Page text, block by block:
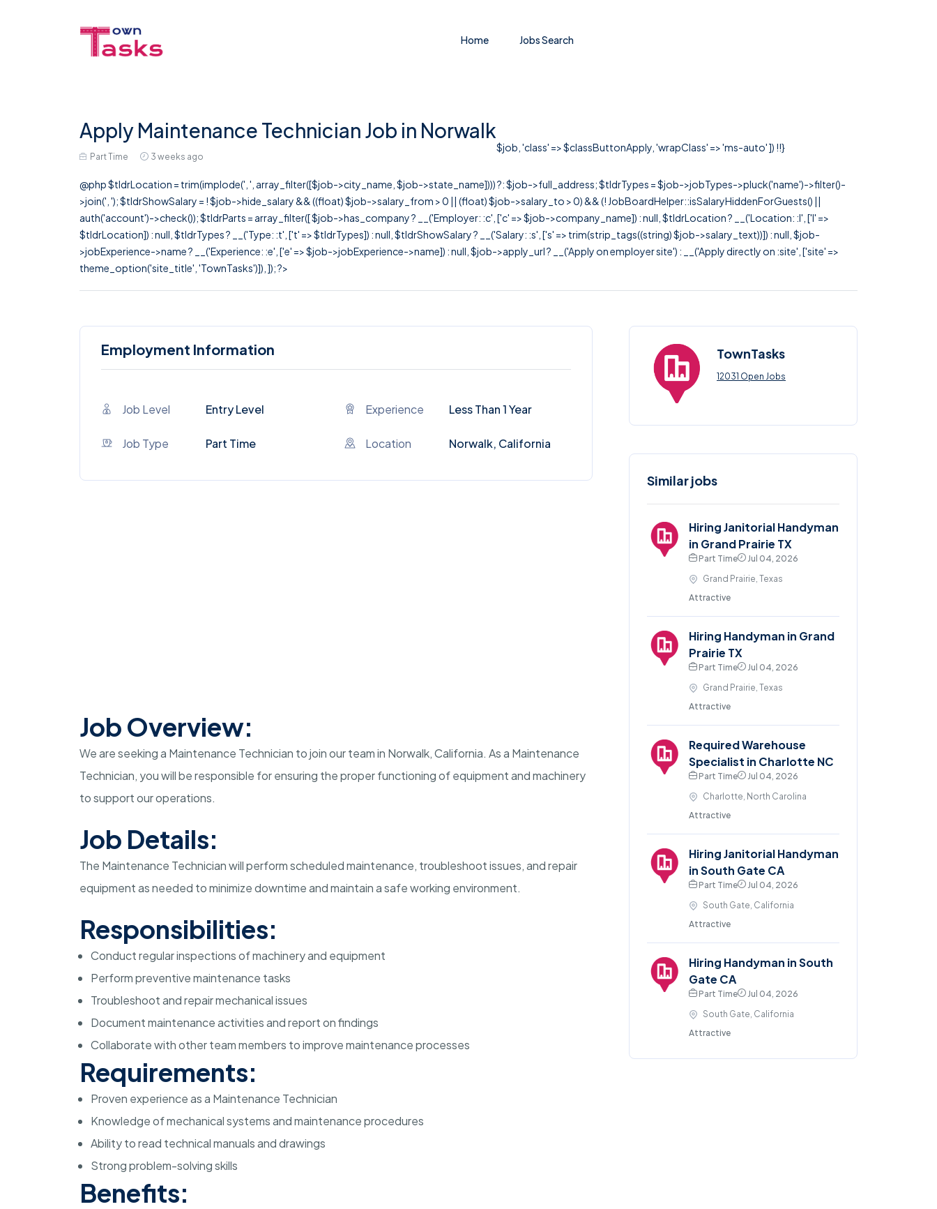
Home Jobs Search
Apply Maintenance Technician Job in Norwalk
Part Time 3 weeks ago
$job, 'class' => $classButtonApply, 'wrapClass' => 'ms-auto' ]) !!}
@php $tldrLocation = trim(implode(', ', array_filter([$job->city_name, $job->state_name]))) ?: $job->full_address; $tldrTypes = $job->jobTypes->pluck('name')->filter()-
>join(', '); $tldrShowSalary = ! $job->hide_salary && ((float) $job->salary_from > 0 || (float) $job->salary_to > 0) && (! JobBoardHelper::isSalaryHiddenForGuests() ||
auth('account')->check()); $tldrParts = array_filter([ $job->has_company ? __('Employer: :c', ['c' => $job->company_name]) : null, $tldrLocation ? __('Location: :l', ['l' =>
$tldrLocation]) : null, $tldrTypes ? __('Type: :t', ['t' => $tldrTypes]) : null, $tldrShowSalary ? __('Salary: :s', ['s' => trim(strip_tags((string) $job->salary_text))]) : null, $job-
>jobExperience->name ? __('Experience: :e', ['e' => $job->jobExperience->name]) : null, $job->apply_url ? __('Apply on employer site') : __('Apply directly on :site', ['site' =>
theme_option('site_title', 'TownTasks')]), ]); ?>
Employment Information
Job Level Entry Level Experience Less Than 1 Year
Job Type Part Time Location Norwalk, California
Job Overview:
We are seeking a Maintenance Technician to join our team in Norwalk, California. As a Maintenance
Technician, you will be responsible for ensuring the proper functioning of equipment and machinery
to support our operations.
Job Details:
The Maintenance Technician will perform scheduled maintenance, troubleshoot issues, and repair
equipment as needed to minimize downtime and maintain a safe working environment.
Responsibilities:
Conduct regular inspections of machinery and equipment
Perform preventive maintenance tasks
Troubleshoot and repair mechanical issues
Document maintenance activities and report on findings
Collaborate with other team members to improve maintenance processes
Requirements:
Proven experience as a Maintenance Technician
Knowledge of mechanical systems and maintenance procedures
Ability to read technical manuals and drawings
Strong problem-solving skills
Benefits:
TownTasks
12031 Open Jobs
Similar jobs
Hiring Janitorial Handyman
in Grand Prairie TX
Part Time
Jul 04, 2026
Grand Prairie, Texas
Attractive
Hiring Handyman in Grand
Prairie TX
Part Time
Jul 04, 2026
Grand Prairie, Texas
Attractive
Required Warehouse
Specialist in Charlotte NC
Part Time
Jul 04, 2026
Charlotte, North Carolina
Attractive
Hiring Janitorial Handyman
in South Gate CA
Part Time
Jul 04, 2026
South Gate, California
Attractive
Hiring Handyman in South
Gate CA
Part Time
Jul 04, 2026
South Gate, California
Attractive